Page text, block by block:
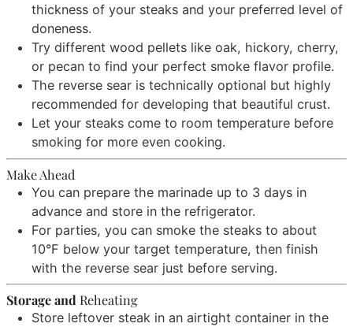
thickness of your steaks and your preferred level of
doneness.
Try different wood pellets like oak, hickory, cherry,
or pecan to find your perfect smoke flavor profile.
The reverse sear is technically optional but highly
recommended for developing that beautiful crust.
Let your steaks come to room temperature before
smoking for more even cooking.
Make Ahead
You can prepare the marinade up to 3 days in
advance and store in the refrigerator.
For parties, you can smoke the steaks to about
10°F below your target temperature, then finish
with the reverse sear just before serving.
Storage and Reheating
Store leftover steak in an airtight container in the